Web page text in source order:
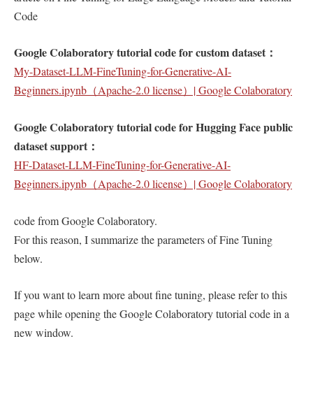
Code
Google Colaboratory tutorial code for custom dataset：
My-Dataset-LLM-FineTuning-for-Generative-AI-
Beginners.ipynb（Apache-2.0 license）| Google Colaboratory
Google Colaboratory tutorial code for Hugging Face public
dataset support：
HF-Dataset-LLM-FineTuning-for-Generative-AI-
Beginners.ipynb（Apache-2.0 license）| Google Colaboratory
code from Google Colaboratory.
For this reason, I summarize the parameters of Fine Tuning
below.
If you want to learn more about fine tuning, please refer to this
page while opening the Google Colaboratory tutorial code in a
new window.